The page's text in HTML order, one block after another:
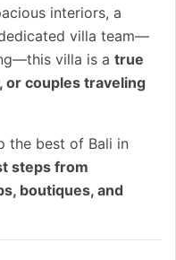
interiors, a
villa team—
villa is a true
or couples traveling
the best of Bali in
steps from
boutiques, and